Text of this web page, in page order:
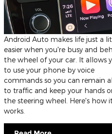
Android Auto makes life just a
easier when you're busy and
the wheel of your car. It allows
to use your phone by voice
commands so you can remain
to traffic and keep your hands
the steering wheel. Here's how
works.